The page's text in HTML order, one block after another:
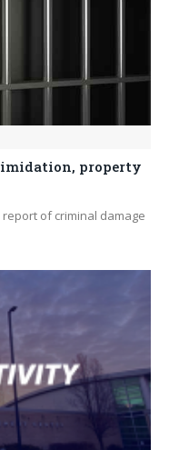
property
of criminal damage